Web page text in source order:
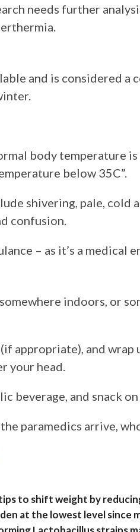
needs further
and is considered a
body temperature
below 35C”.
shivering, pale, cold
confusion.
– as it’s a medical
indoors, or
appropriate), and wrap
your head.
beverage, and snack
paramedics arrive,
to shift weight by
at the lowest level since